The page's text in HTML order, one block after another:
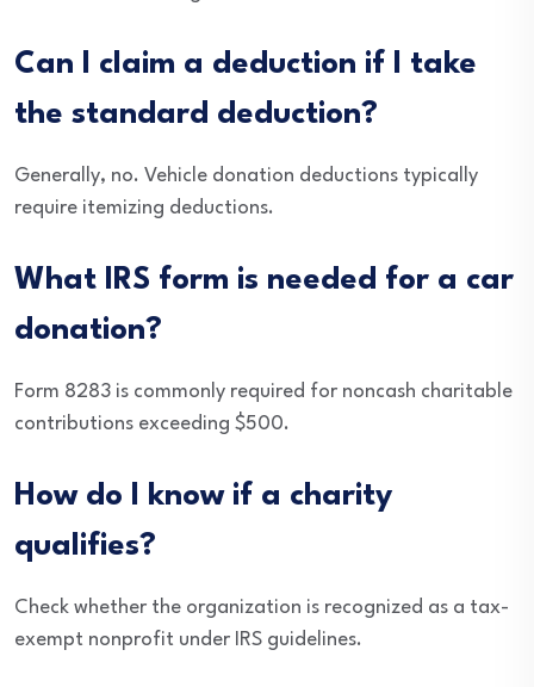
Can I claim a deduction if I take
the standard deduction?
Generally, no. Vehicle donation deductions typically
require itemizing deductions.
What IRS form is needed for a car
donation?
Form 8283 is commonly required for noncash charitable
contributions exceeding $500.
How do I know if a charity
qualifies?
Check whether the organization is recognized as a tax-
exempt nonprofit under IRS guidelines.